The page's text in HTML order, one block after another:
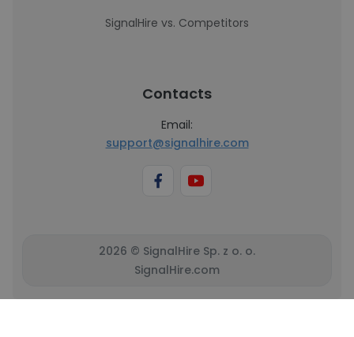
SignalHire vs. Competitors
Contacts
Email:
support@signalhire.com
2026 © SignalHire Sp. z o. o.
SignalHire.com